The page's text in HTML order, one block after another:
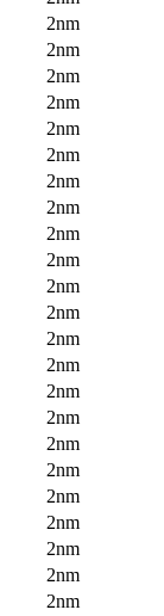
2nm
2nm
2nm
2nm
2nm
2nm
2nm
2nm
2nm
2nm
2nm
2nm
2nm
2nm
2nm
2nm
2nm
2nm
2nm
2nm
2nm
2nm
2nm